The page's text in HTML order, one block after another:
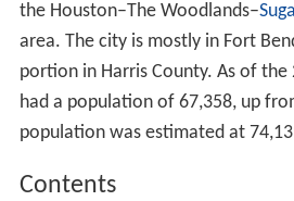
the Houston–The Woodlands–
area. The city is mostly in Fort
portion in Harris County. As of the
had a population of 67,358, up
population was estimated at
Contents